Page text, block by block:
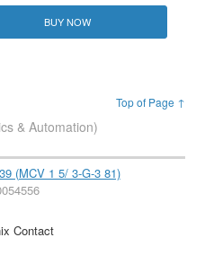
BUY NOW
Top of Page ↑
& Automation)
(MCV 1 5/ 3-G-3 81)
Contact